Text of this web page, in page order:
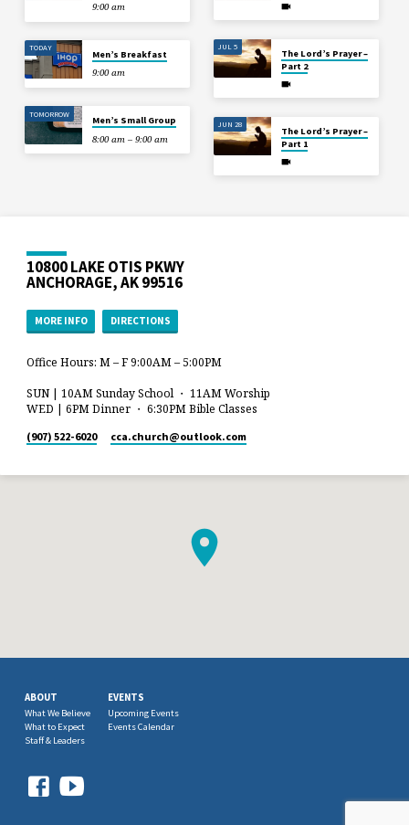
9:00 am
TODAY
Men’s Breakfast
9:00 am
TOMORROW
Men’s Small Group
8:00 am – 9:00 am
JUL 5
The Lord’s Prayer –
Part 2
JUN 28
The Lord’s Prayer –
Part 1
10800 LAKE OTIS PKWY
ANCHORAGE, AK 99516
MORE INFO DIRECTIONS
Office Hours: M – F 9:00AM – 5:00PM
SUN | 10AM Sunday School ・ 11AM Worship
WED | 6PM Dinner ・ 6:30PM Bible Classes
(907) 522-6020 cca.church​@outlook.com
ABOUT
What We Believe
What to Expect
Staff & Leaders
EVENTS
Upcoming Events
Events Calendar